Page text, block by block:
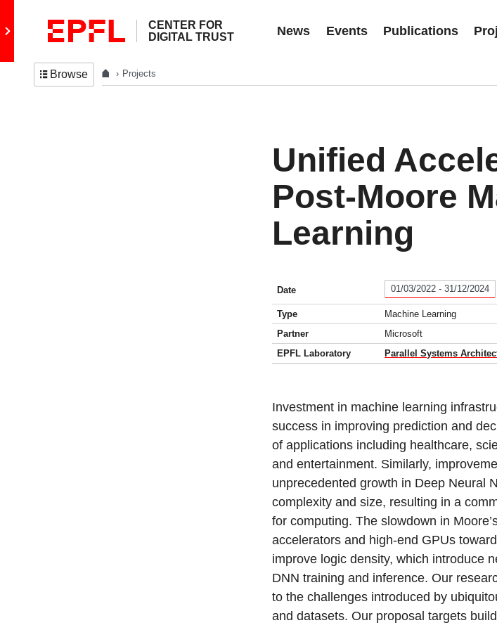
Go to main site
CENTER FOR
DIGITAL TRUST
News Events Publications
Browse Projects
Unified
Post-Moore
Learning
Date 01/03/2022 - 31/12/2024
Type
Machine Learning
Partner
Microsoft
EPFL Laboratory
Parallel Systems
Investment in machine learning
success in improving prediction and
of applications including healthcare,
and entertainment. Similarly,
unprecedented growth in Deep Neural
complexity and size, resulting in a
for computing. The slowdown in
accelerators and high-end GPUs
improve logic density, which introduce
DNN training and inference. Our
to the challenges introduced by
and datasets. Our proposal targets